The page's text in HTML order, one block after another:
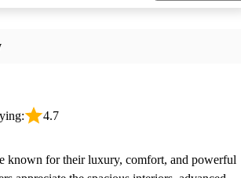
4.7
known for their luxury, comfort, and powerful